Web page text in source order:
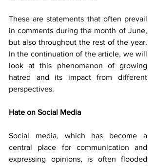
These are statements that often prevail
in comments during the month of June,
but also throughout the rest of the year.
In the continuation of the article, we will
look at this phenomenon of growing
hatred and its impact from different
perspectives.
Hate on Social Media
Social media, which has become a
central place for communication and
expressing opinions, is often flooded